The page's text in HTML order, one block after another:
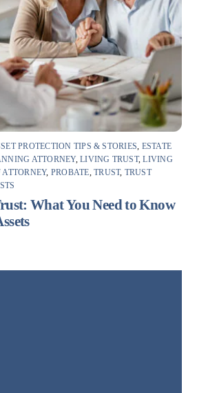
PROTECTION TIPS & STORIES, ESTATE
ATTORNEY,LIVING TRUST,LIVING
ATTORNEY, PROBATE,TRUST, TRUST
What You Need to Know